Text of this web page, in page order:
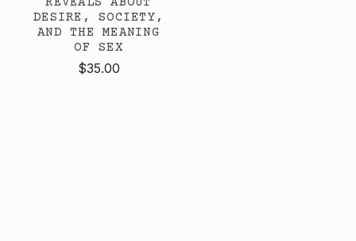
DESIRE, SOCIETY,
AND THE MEANING
OF SEX
$35.00